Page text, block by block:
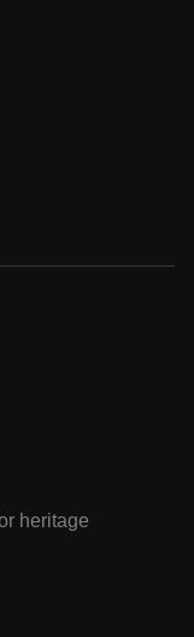
heritage